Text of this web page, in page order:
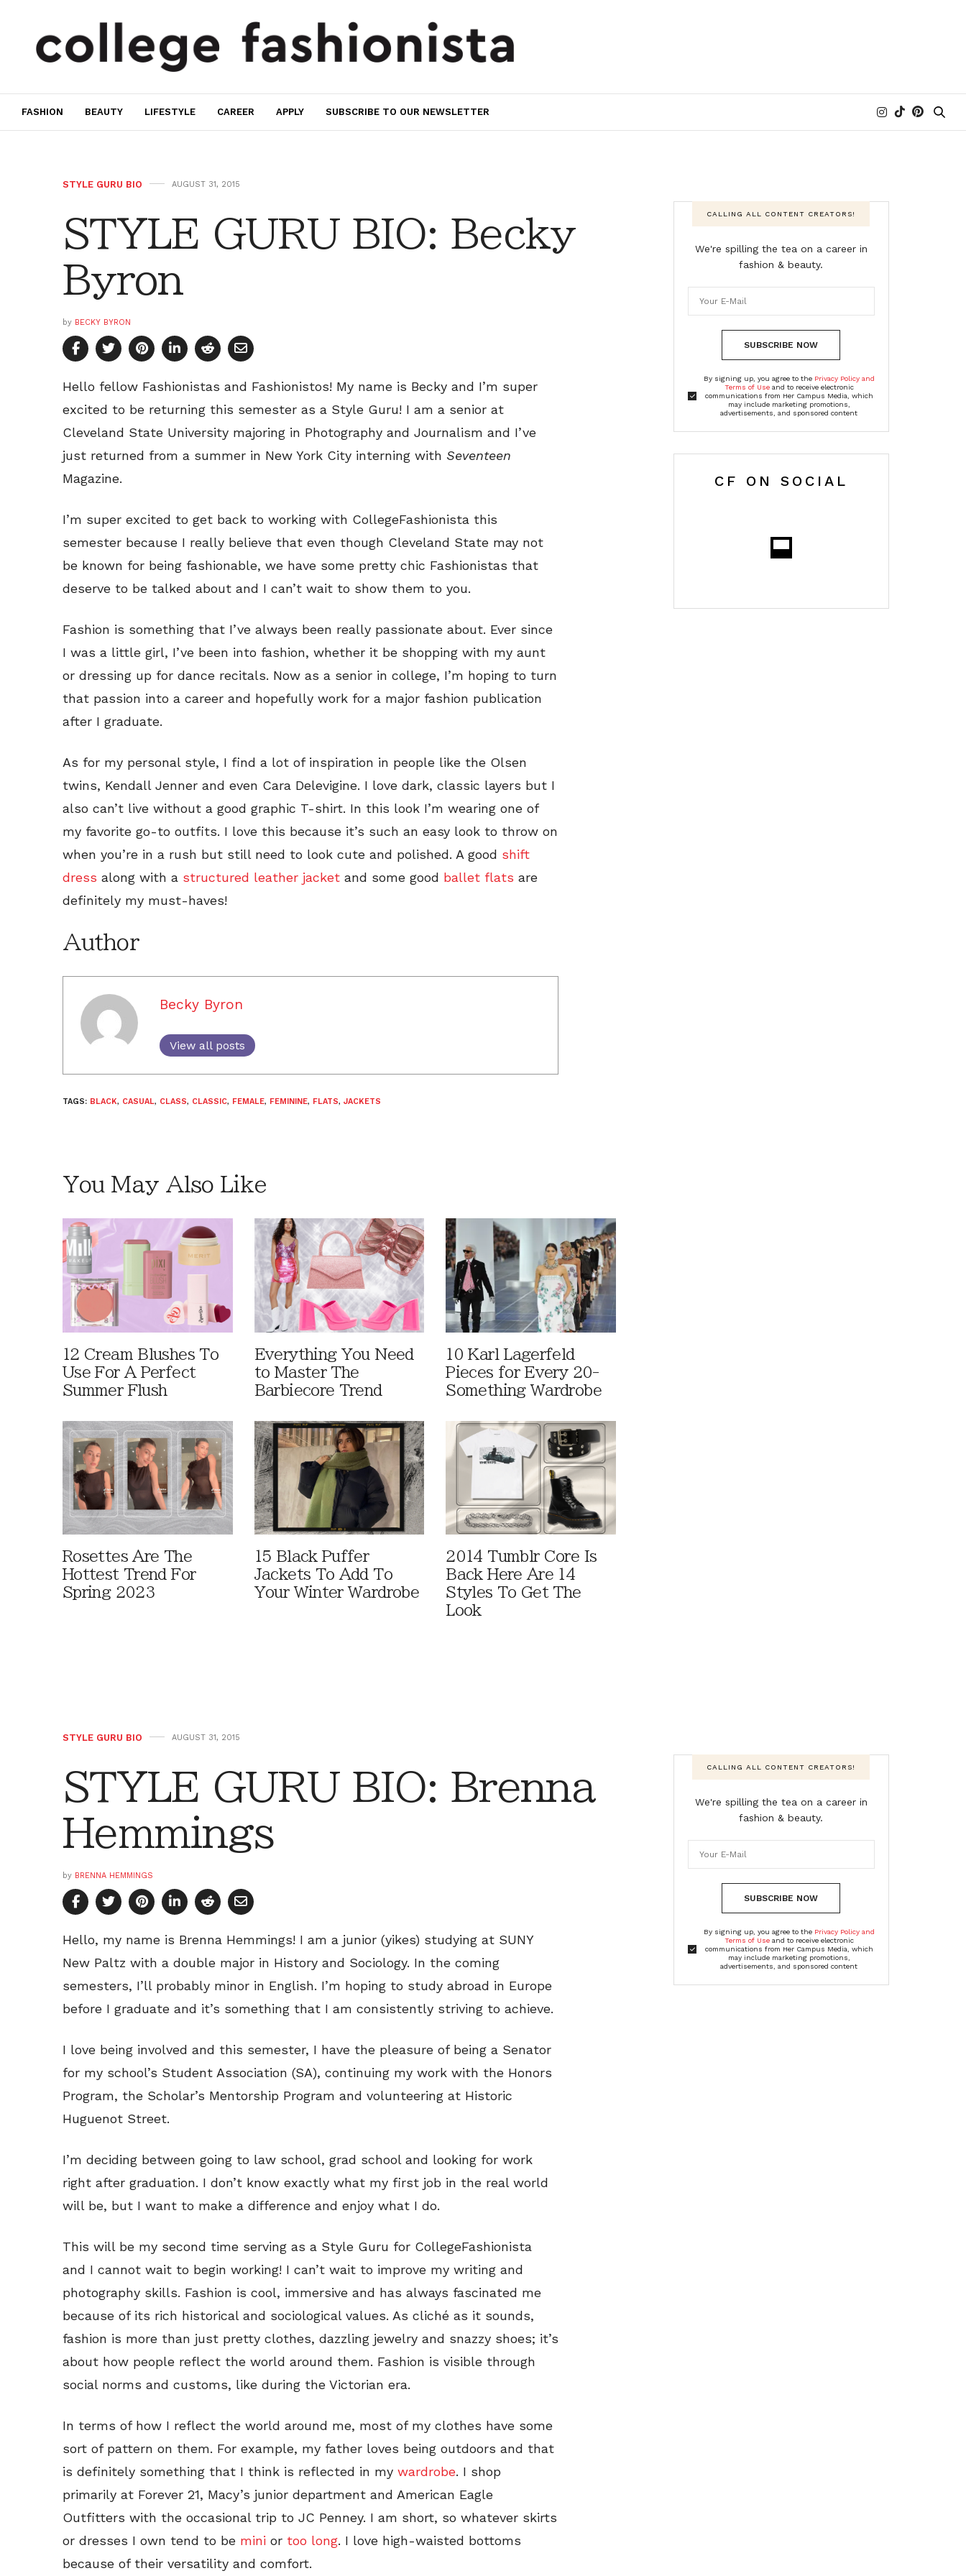
FASHION BEAUTY LIFESTYLE CAREER APPLY SUBSCRIBE TO OUR NEWSLETTER
STYLE GURU BIO AUGUST 31, 2015
STYLE GURU BIO: Becky
Byron
by BECKY BYRON
Hello fellow Fashionistas and Fashionistos! My name is Becky and I’m super
excited to be returning this semester as a Style Guru! I am a senior at
Cleveland State University majoring in Photography and Journalism and I’ve
just returned from a summer in New York City interning with Seventeen
Magazine.
I’m super excited to get back to working with CollegeFashionista this
semester because I really believe that even though Cleveland State may not
be known for being fashionable, we have some pretty chic Fashionistas that
deserve to be talked about and I can’t wait to show them to you.
Fashion is something that I’ve always been really passionate about. Ever since
I was a little girl, I’ve been into fashion, whether it be shopping with my aunt
or dressing up for dance recitals. Now as a senior in college, I’m hoping to turn
that passion into a career and hopefully work for a major fashion publication
after I graduate.
As for my personal style, I find a lot of inspiration in people like the Olsen
twins, Kendall Jenner and even Cara Delevigine. I love dark, classic layers but I
also can’t live without a good graphic T-shirt. In this look I’m wearing one of
my favorite go-to outfits. I love this because it’s such an easy look to throw on
when you’re in a rush but still need to look cute and polished. A good shift
dress along with a structured leather jacket and some good ballet flats are
definitely my must-haves!
Author
Becky Byron
View all posts
TAGS: BLACK, CASUAL, CLASS, CLASSIC, FEMALE, FEMININE, FLATS, JACKETS
You May Also Like
12 Cream Blushes To
Use For A Perfect
Summer Flush
Everything You Need
to Master The
Barbiecore Trend
10 Karl Lagerfeld
Pieces for Every 20-
Something Wardrobe
Rosettes Are The
Hottest Trend For
Spring 2023
15 Black Puffer
Jackets To Add To
Your Winter Wardrobe
2014 Tumblr Core Is
Back Here Are 14
Styles To Get The
Look
CALLING ALL CONTENT CREATORS!
We're spilling the tea on a career in
fashion & beauty.
SUBSCRIBE NOW
By signing up, you agree to the Privacy Policy and
Terms of Useand to receive electronic
communications from Her Campus Media, which
may include marketing promotions,
advertisements, and sponsored content
CF ON SOCIAL
STYLE GURU BIO AUGUST 31, 2015
STYLE GURU BIO: Brenna
Hemmings
by BRENNA HEMMINGS
Hello, my name is Brenna Hemmings! I am a junior (yikes) studying at SUNY
New Paltz with a double major in History and Sociology. In the coming
semesters, I’ll probably minor in English. I’m hoping to study abroad in Europe
before I graduate and it’s something that I am consistently striving to achieve.
I love being involved and this semester, I have the pleasure of being a Senator
for my school’s Student Association (SA), continuing my work with the Honors
Program, the Scholar’s Mentorship Program and volunteering at Historic
Huguenot Street.
I’m deciding between going to law school, grad school and looking for work
right after graduation. I don’t know exactly what my first job in the real world
will be, but I want to make a difference and enjoy what I do.
This will be my second time serving as a Style Guru for CollegeFashionista
and I cannot wait to begin working! I can’t wait to improve my writing and
photography skills. Fashion is cool, immersive and has always fascinated me
because of its rich historical and sociological values. As cliché as it sounds,
fashion is more than just pretty clothes, dazzling jewelry and snazzy shoes; it’s
about how people reflect the world around them. Fashion is visible through
social norms and customs, like during the Victorian era.
In terms of how I reflect the world around me, most of my clothes have some
sort of pattern on them. For example, my father loves being outdoors and that
is definitely something that I think is reflected in my wardrobe. I shop
primarily at Forever 21, Macy’s junior department and American Eagle
Outfitters with the occasional trip to JC Penney. I am short, so whatever skirts
or dresses I own tend to be mini or too long. I love high-waisted bottoms
because of their versatility and comfort.
CALLING ALL CONTENT CREATORS!
We're spilling the tea on a career in
fashion & beauty.
SUBSCRIBE NOW
By signing up, you agree to the Privacy Policy and
Terms of Useand to receive electronic
communications from Her Campus Media, which
may include marketing promotions,
advertisements, and sponsored content